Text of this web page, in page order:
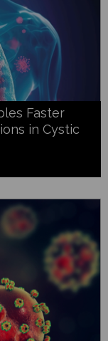
Faster
in Cystic